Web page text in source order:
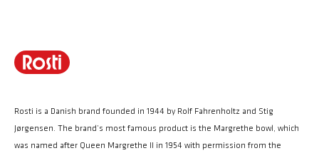
Rosti is a Danish brand founded in 1944 by Rolf Fahrenholtz and Stig
Jørgensen. The brand’s most famous product is the Margrethe bowl, which
was named after Queen Margrethe II in 1954 with permission from the